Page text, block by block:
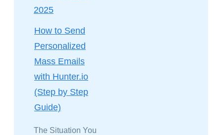
2025
How to Send
Personalized
Mass Emails
with Hunter.io
(Step by Step
Guide)
The Situation You